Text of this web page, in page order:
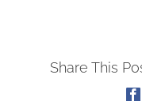
Share This